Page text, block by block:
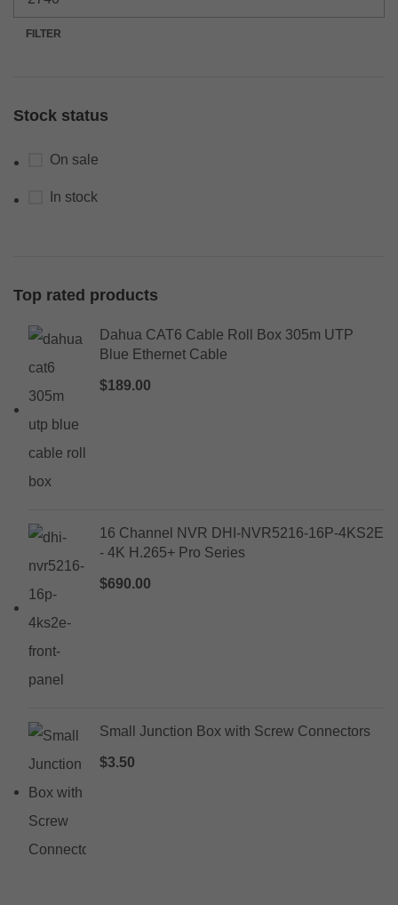
FILTER
Stock status
On sale
In stock
Top rated products
Dahua CAT6 Cable Roll Box 305m UTP
Blue Ethernet Cable
$189.00
16 Channel NVR DHI-NVR5216-16P-4KS2E
- 4K H.265+ Pro Series
$690.00
Small Junction Box with Screw Connectors
$3.50